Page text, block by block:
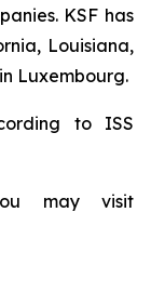
KSF has
Louisiana,
Luxembourg.
to ISS
may visit